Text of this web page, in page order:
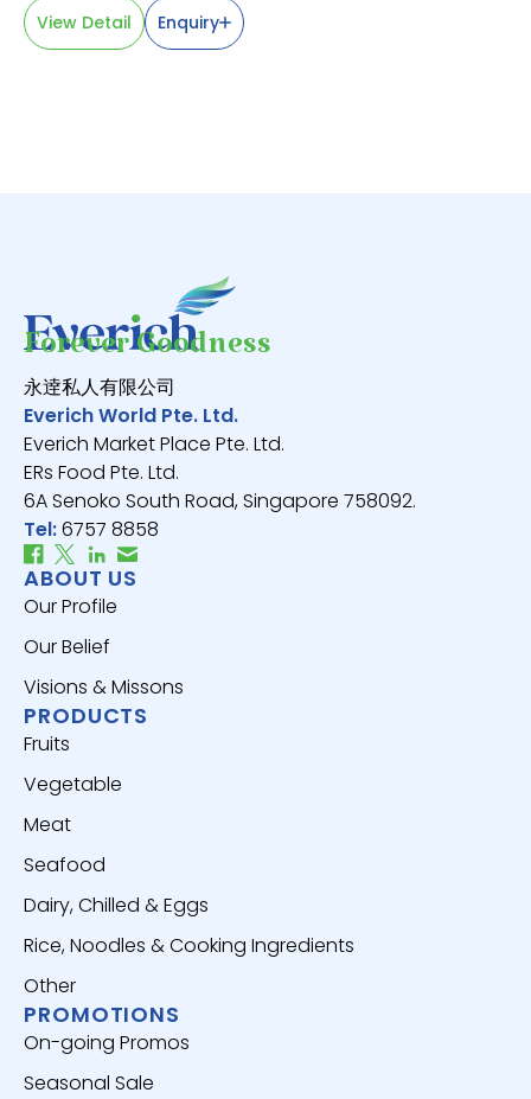
View Detail Enquiry
Forever Goodness
永逹私人有限公司
Everich World Pte. Ltd.
Everich Market Place Pte. Ltd.
ERs Food Pte. Ltd.
6A Senoko South Road, Singapore 758092.
Tel:6757 8858
ABOUT US
Our Profile
Our Belief
Visions & Missons
PRODUCTS
Fruits
Vegetable
Meat
Seafood
Dairy, Chilled & Eggs
Rice, Noodles & Cooking Ingredients
Other
PROMOTIONS
On-going Promos
Seasonal Sale